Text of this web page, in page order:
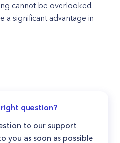
cannot be overlooked.
a significant advantage in
question?
to our support
you as soon as possible